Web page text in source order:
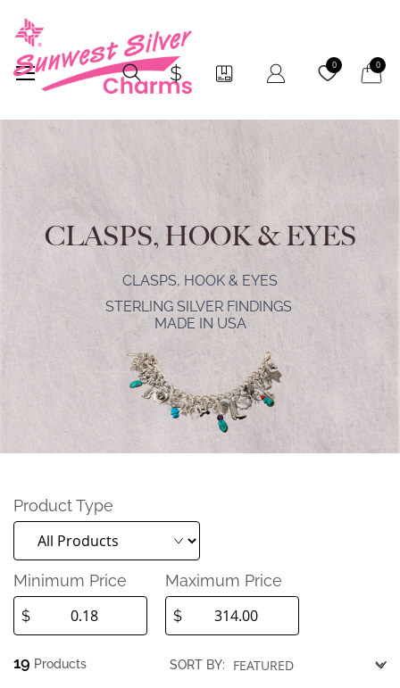
0 My0
CLASPS, HOOK & EYES
CLASPS, HOOK & EYES
STERLING SILVER FINDINGS
MADE IN USA
Product Type
Minimum Price
$
Maximum Price
$
19 Products SORT BY: